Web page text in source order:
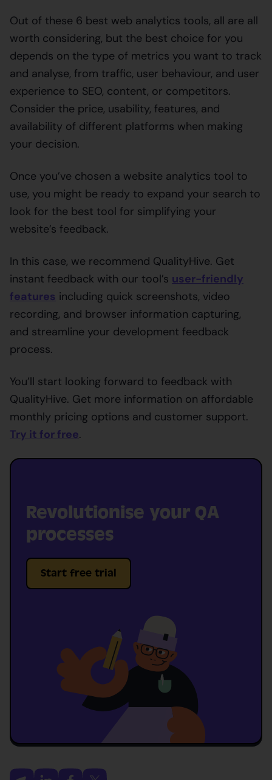
Out of these 6 best web analytics tools, all are all
worth considering, but the best choice for you
depends on the type of metrics you want to track
and analyse, from traffic, user behaviour, and user
experience to SEO, content, or competitors.
Consider the price, usability, features, and
availability of different platforms when making
your decision.
Once you’ve chosen a website analytics tool to
use, you might be ready to expand your search to
look for the best tool for simplifying your
website’s feedback.
In this case, we recommend QualityHive. Get
instant feedback with our tool’s user-friendly
features including quick screenshots, video
recording, and browser information capturing,
and streamline your development feedback
process.
You’ll start looking forward to feedback with
QualityHive. Get more information on affordable
monthly pricing options and customer support.
Try it for free.
Revolutionise your QA
processes
Start free trial